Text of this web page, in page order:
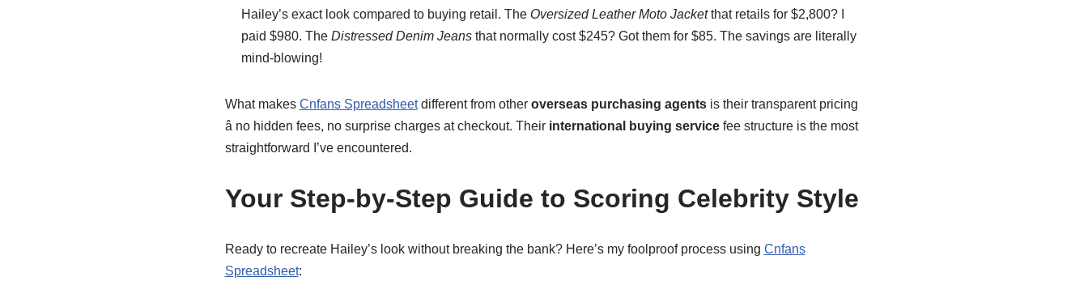
Hailey’s exact look compared to buying retail. The Oversized Leather Moto Jacketthat retails for $2,800? I
paid $980. The Distressed Denim Jeansthat normally cost $245? Got them for $85. The savings are literally
mind-blowing!
What makes Cnfans Spreadsheetdifferent from other overseas purchasing agentsis their transparent pricing
â no hidden fees, no surprise charges at checkout. Their international buying servicefee structure is the most
straightforward I’ve encountered.
Your Step-by-Step Guide to Scoring Celebrity Style
Ready to recreate Hailey’s look without breaking the bank? Here’s my foolproof process using Cnfans
Spreadsheet: